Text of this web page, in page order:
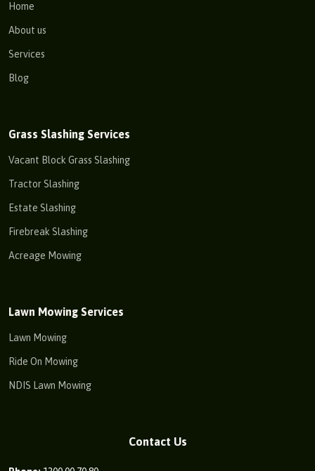
Home
About us
Services
Blog
Grass Slashing Services
Vacant Block Grass Slashing
Tractor Slashing
Estate Slashing
Firebreak Slashing
Acreage Mowing
Lawn Mowing Services
Lawn Mowing
Ride On Mowing
NDIS Lawn Mowing
Contact Us